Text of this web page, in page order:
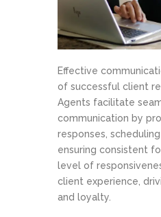
Effective
of successful client
Agents facilitate
communication by
responses,
ensuring consistent
level of
client experience,
and loyalty.